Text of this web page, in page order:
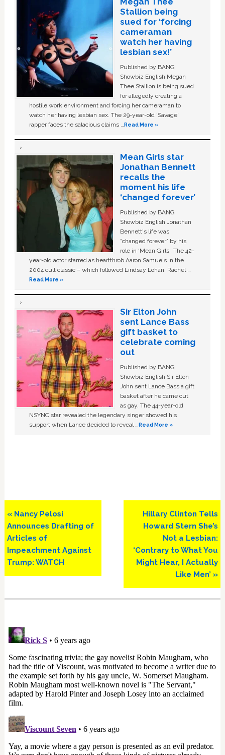
Stallion being
sued for ‘forcing
cameraman
watch her having
lesbian sex!’
Published by BANG
Showbiz English Megan
Thee Stallion is being sued
for allegedly creating a
hostile work environment and forcing her cameraman to
watch her having lesbian sex. The 29-year-old ‘Savage'
rapper faces the salacious claims …Read More »
Mean Girls star
Jonathan Bennett
recalls the
moment his life
‘changed forever’
Published by BANG
Showbiz English Jonathan
Bennett's life was
“changed forever” by his
role in ‘Mean Girls'. The 42-
year-old actor starred as heartthrob Aaron Samuels in the
2004 cult classic – which followed Lindsay Lohan, Rachel …
Read More »
Sir Elton John
sent Lance Bass
gift basket to
celebrate coming
out
Published by BANG
Showbiz English Sir Elton
John sent Lance Bass a gift
basket after he came out
as gay. The 44-year-old
NSYNC star revealed the legendary singer showed his
support when Lance decided to reveal …Read More »
Previous
Post:
« Nancy Pelosi
Announces Drafting of
Articles of
Impeachment Against
Trump: WATCH
Next
Post:
Hillary Clinton Tells
Howard Stern She’s
Not a Lesbian:
‘Contrary to What You
Might Hear, I Actually
Like Men’ »